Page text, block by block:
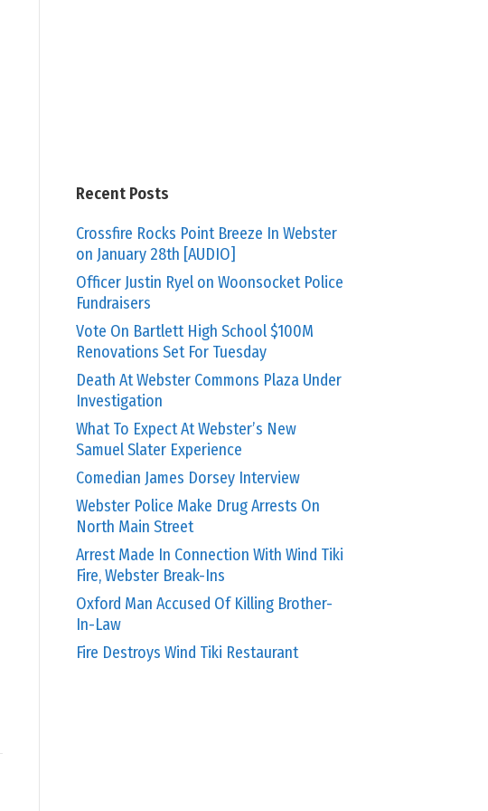
Recent Posts
Crossfire Rocks Point Breeze In Webster
on January 28th [AUDIO]
Officer Justin Ryel on Woonsocket Police
Fundraisers
Vote On Bartlett High School $100M
Renovations Set For Tuesday
Death At Webster Commons Plaza Under
Investigation
What To Expect At Webster’s New
Samuel Slater Experience
Comedian James Dorsey Interview
Webster Police Make Drug Arrests On
North Main Street
Arrest Made In Connection With Wind Tiki
Fire, Webster Break-Ins
Oxford Man Accused Of Killing Brother-
In-Law
Fire Destroys Wind Tiki Restaurant